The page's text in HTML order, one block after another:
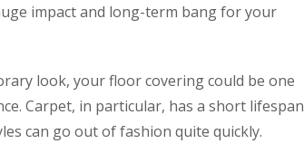
impact and long-term bang for your
look, your floor covering could be one
Carpet, in particular, has a short lifespan
can go out of fashion quite quickly.